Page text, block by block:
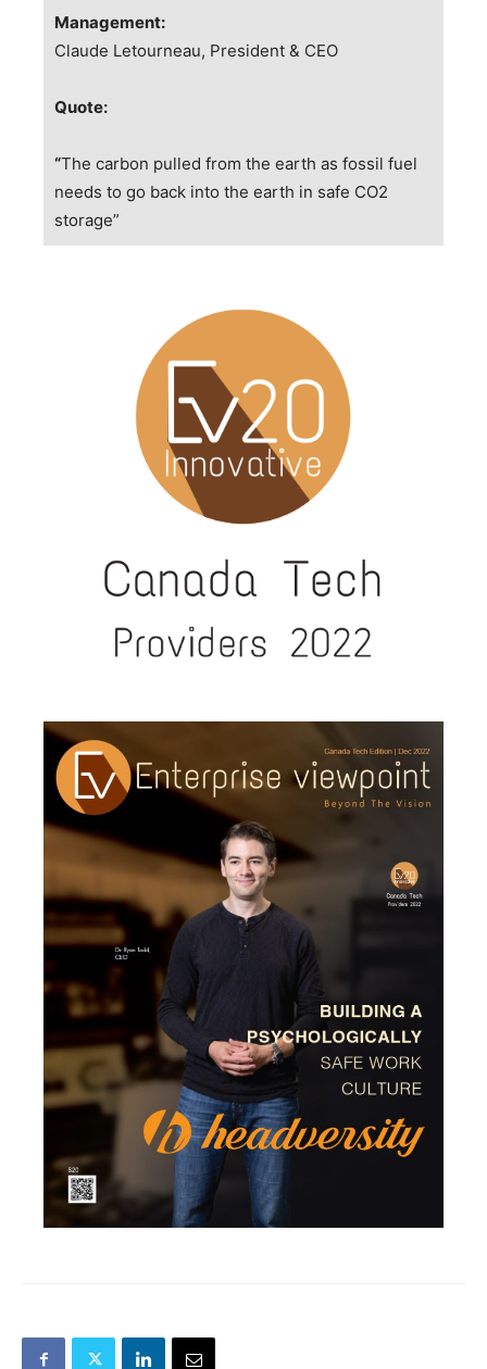
Management:
Claude Letourneau, President & CEO
Quote:
“The carbon pulled from the earth as fossil fuel
needs to go back into the earth in safe CO2
storage”